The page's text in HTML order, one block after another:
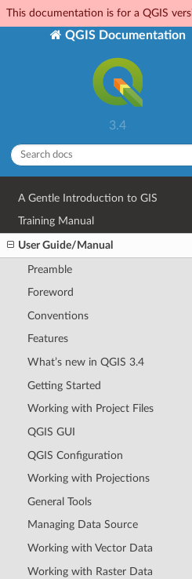
This documentation is for a QGIS
QGIS Documentation
3.4
A Gentle Introduction to GIS
Training Manual
User Guide/Manual
Preamble
Foreword
Conventions
Features
What’s new in QGIS 3.4
Getting Started
Working with Project Files
QGIS GUI
QGIS Configuration
Working with Projections
General Tools
Managing Data Source
Working with Vector Data
Working with Raster Data